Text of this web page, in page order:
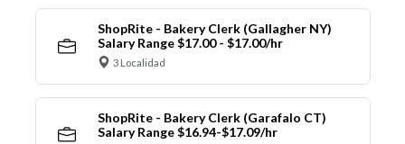
ShopRite - Bakery Clerk (Gallagher NY)
Salary Range $17.00 - $17.00/hr
3 Localidad
ShopRite - Bakery Clerk (Garafalo CT)
Salary Range $16.94-$17.09/hr